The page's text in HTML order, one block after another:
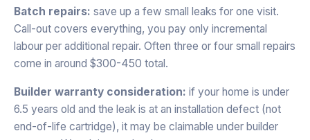
Batch repairs: save up a few small leaks for one visit.
Call-out covers everything, you pay only incremental
labour per additional repair. Often three or four small repairs
come in around $300-450 total.
Builder warranty consideration: if your home is under
6.5 years old and the leak is at an installation defect (not
end-of-life cartridge), it may be claimable under builder